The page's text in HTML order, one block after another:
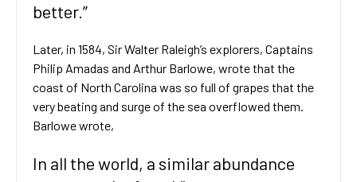
better.”
Later, in 1584, Sir Walter Raleigh’s explorers, Captains
Philip Amadas and Arthur Barlowe, wrote that the
coast of North Carolina was so full of grapes that the
very beating and surge of the sea overflowed them.
Barlowe wrote,
In all the world, a similar abundance